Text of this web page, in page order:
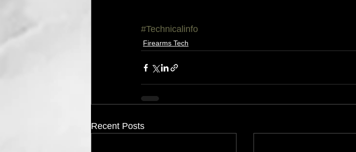
#Technicalinfo
Firearms Tech
Recent Posts